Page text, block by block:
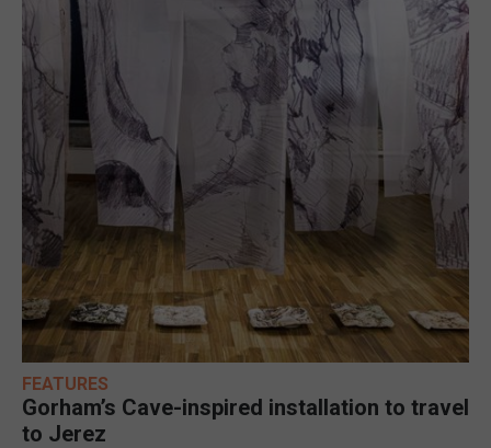
FEATURES
Gorham’s Cave-inspired installation to travel
to Jerez